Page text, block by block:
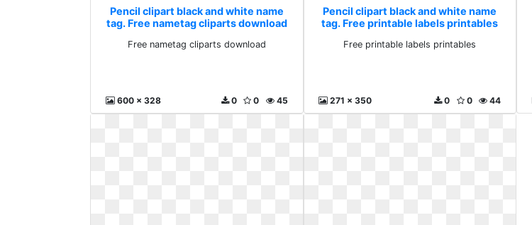
Pencil clipart black and white name
tag. Free nametag cliparts download
Free nametag cliparts download
600 x 328 45
0
0
Pencil clipart black and white name
tag. Free printable labels printables
Free printable labels printables
271 x 350 44
0
0